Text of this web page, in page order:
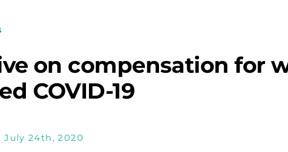
on compensation for
COVID-19
July 24th, 2020